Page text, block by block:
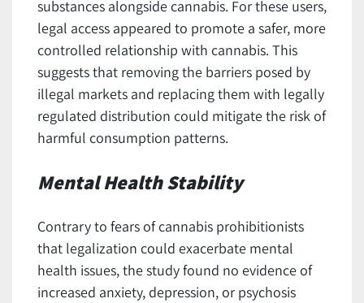
substances alongside cannabis. For these users,
legal access appeared to promote a safer, more
controlled relationship with cannabis. This
suggests that removing the barriers posed by
illegal markets and replacing them with legally
regulated distribution could mitigate the risk of
harmful consumption patterns.
Mental Health Stability
Contrary to fears of cannabis prohibitionists
that legalization could exacerbate mental
health issues, the study found no evidence of
increased anxiety, depression, or psychosis